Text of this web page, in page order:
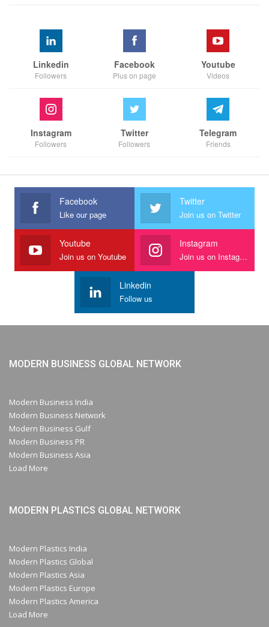
Linkedin
Followers
Facebook
Plus on page
Youtube
Videos
Instagram
Followers
Twitter
Followers
Telegram
Friends
Facebook
Like our page
Twitter
Join us on Twitter
Youtube
Join us on Youtube
Instagram
Join us on Instagram
Linkedin
Follow us
MODERN BUSINESS GLOBAL NETWORK
Modern Business India
Modern Business Network
Modern Business Gulf
Modern Business PR
Modern Business Asia
Load More
MODERN PLASTICS GLOBAL NETWORK
Modern Plastics India
Modern Plastics Global
Modern Plastics Asia
Modern Plastics Europe
Modern Plastics America
Load More